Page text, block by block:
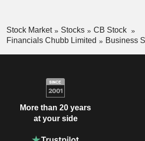
Stock Market Stocks
CB Stock
Financials Chubb Limited
Business
More than 20 years
at your side